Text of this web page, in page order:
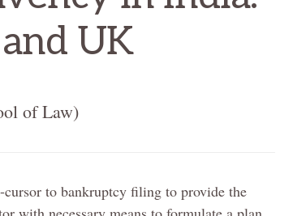
UK
of Law)
cursor to bankruptcy filing to provide the